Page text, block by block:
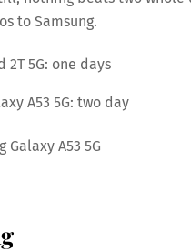
to Samsung.
2T 5G: one days
A53 5G: two day
Galaxy A53 5G